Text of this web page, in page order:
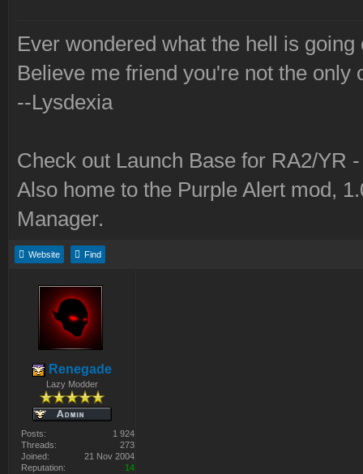
Ever wondered what the hell is going
Believe me friend you're not the only
--Lysdexia
Check out Launch Base for RA2/YR
Also home to the Purple Alert mod,
Manager.
Website Find
Renegade
Lazy Modder
Posts:
1 924
Threads:
273
Joined:
21 Nov 2004
Reputation:
14